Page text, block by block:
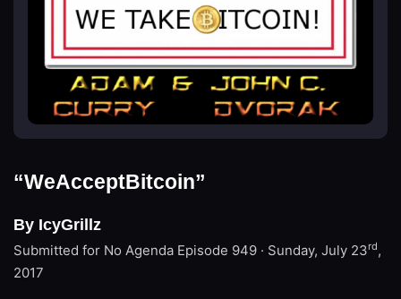
“WeAcceptBitcoin”
By IcyGrillz
Submitted for No Agenda Episode 949 · Sunday, July 23rd,
2017